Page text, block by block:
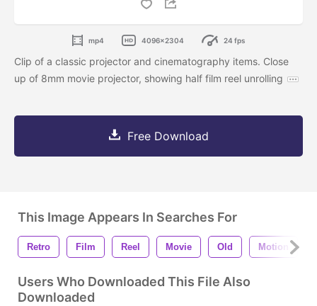
mp4 4096x2304 24 fps
Clip of a classic projector and cinematography items. Close
up of 8mm movie projector, showing half film reel unrolling
Free Download
This Image Appears In Searches For
Retro Film Reel Movie Old Motion
Users Who Downloaded This File Also
Downloaded